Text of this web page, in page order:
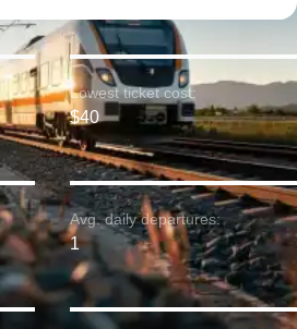
Lowest ticket cost:
$40
Avg. daily departures:
1